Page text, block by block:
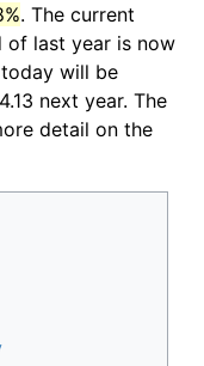
. The current
of last year is now
will be
next year. The
detail on the